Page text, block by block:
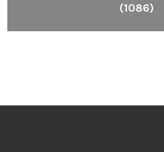
(1086)